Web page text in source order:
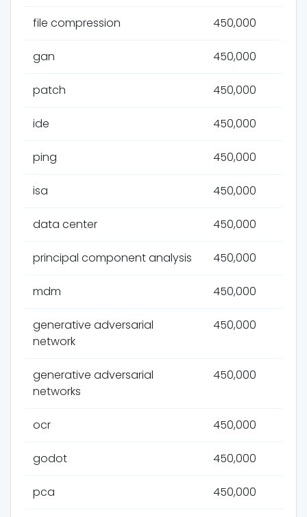
file compression 450,000
gan 450,000
patch 450,000
ide 450,000
ping 450,000
isa 450,000
data center 450,000
principal component analysis 450,000
mdm 450,000
generative adversarial
network
450,000
generative adversarial
networks
450,000
ocr 450,000
godot 450,000
pca 450,000